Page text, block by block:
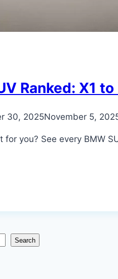
Ranked: X1
30, 2025November 5,
for you? See every BMW
Search